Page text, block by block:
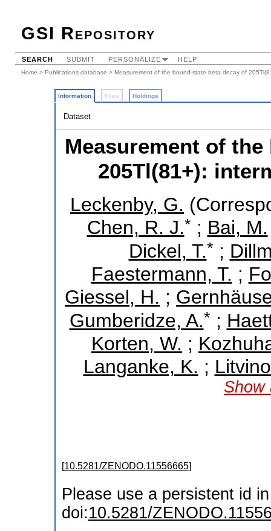
GSI Repository
SEARCH SUBMIT PERSONALIZE HELP
Home > Publications database > Measurement of the bound-state beta decay of
Information Files Holdings
Dataset
Measurement of
205Tl(81+):
Leckenby, G.
Chen, R. J.* ; Bai, M.
Dickel, T.* ;
Faestermann, T. ;
Giessel, H. ;
Gumberidze, A.* ;
Korten, W. ;
Langanke, K. ;
Show
[10.5281/ZENODO.11556665]
Please use a persistent id
doi:10.5281/